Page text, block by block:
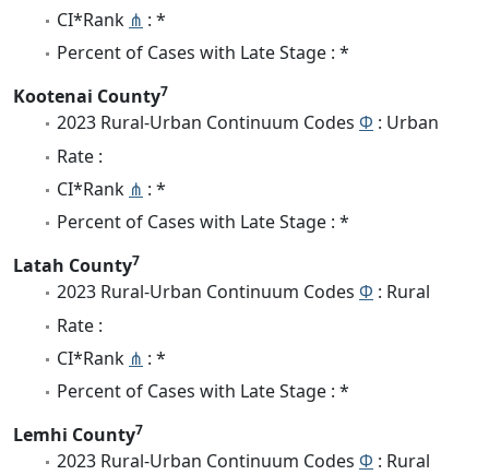
CI*Rank ⋔ : *
Percent of Cases with Late Stage : *
Kootenai County7
2023 Rural-Urban Continuum Codes Φ : Urban
Rate :
CI*Rank ⋔ : *
Percent of Cases with Late Stage : *
Latah County7
2023 Rural-Urban Continuum Codes Φ : Rural
Rate :
CI*Rank ⋔ : *
Percent of Cases with Late Stage : *
Lemhi County7
2023 Rural-Urban Continuum Codes Φ : Rural